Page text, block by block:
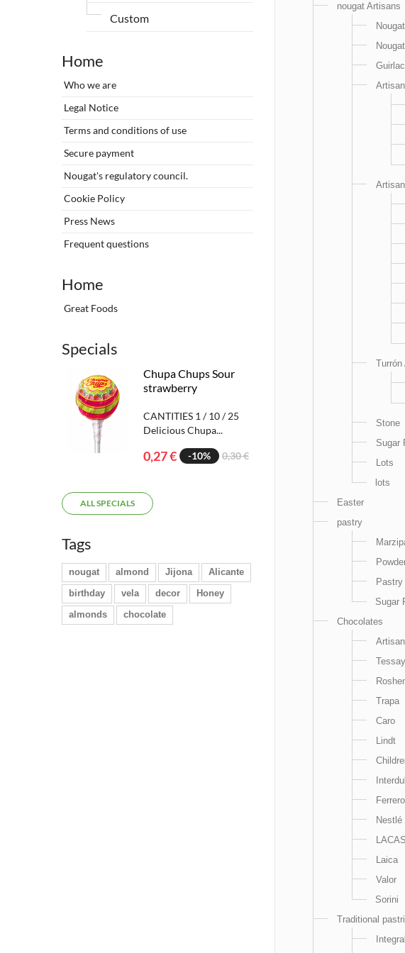
Custom
Home
Who we are
Legal Notice
Terms and conditions of use
Secure payment
Nougat's regulatory council.
Cookie Policy
Press News
Frequent questions
Home
Great Foods
Specials
Chupa Chups Sour
strawberry
CANTITIES 1 / 10 / 25
Delicious Chupa...
0,27 € -10% 0,30 €
ALL SPECIALS
Tags
nougat almond Jijona
Alicante
birthday
vela decor
Honey
almonds
chocolate
nougat Artisans
Turrón
Stone
Sugar
Lots
lots
Easter
pastry
Pastry
Sugar
Chocolates
Tessay
Trapa
Caro
Lindt
Ferrero
Nestlé
Laica
Valor
Sorini
Traditional